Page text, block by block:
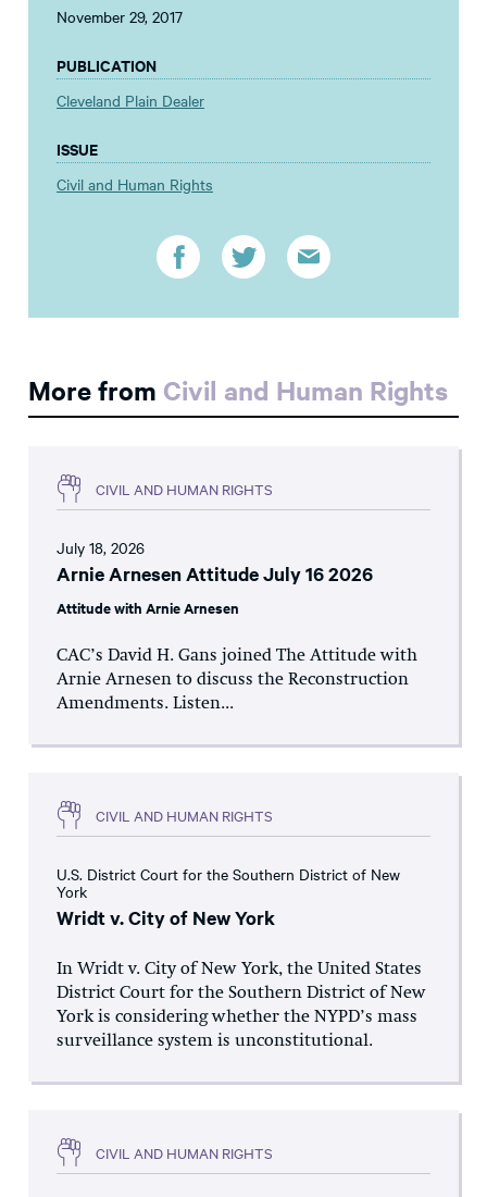
November 29, 2017
PUBLICATION
Cleveland Plain Dealer
ISSUE
Civil and Human Rights
More from Civil and Human Rights
CIVIL AND HUMAN RIGHTS
July 18, 2026
Arnie Arnesen Attitude July 16 2026
Attitude with Arnie Arnesen
CAC’s David H. Gans joined The Attitude with
Arnie Arnesen to discuss the Reconstruction
Amendments. Listen...
CIVIL AND HUMAN RIGHTS
U.S. District Court for the Southern District of New
York
Wridt v. City of New York
In Wridt v. City of New York, the United States
District Court for the Southern District of New
York is considering whether the NYPD’s mass
surveillance system is unconstitutional.
CIVIL AND HUMAN RIGHTS